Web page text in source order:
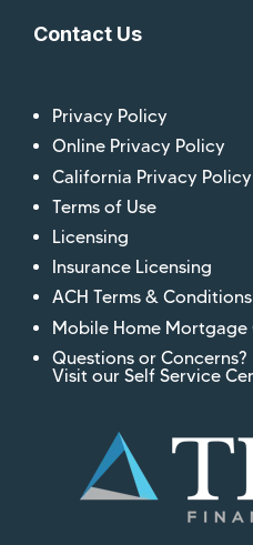
Contact Us
Privacy Policy
Online Privacy Policy
California Privacy Policy
Terms of Use
Licensing
Insurance Licensing
ACH Terms & Conditions
Mobile Home
Questions or Concerns?
Visit our Self Service